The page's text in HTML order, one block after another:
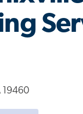
19460